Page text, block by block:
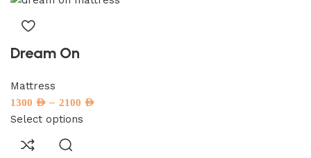
Dream On
Mattress
1300 AED – 2100 AED
Select options